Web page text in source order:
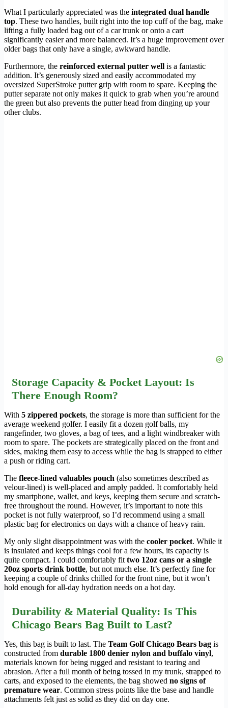
What I particularly appreciated was the integrated dual handle
top. These two handles, built right into the top cuff of the bag, make
lifting a fully loaded bag out of a car trunk or onto a cart
significantly easier and more balanced. It’s a huge improvement over
older bags that only have a single, awkward handle.
Furthermore, the reinforced external putter well is a fantastic
addition. It’s generously sized and easily accommodated my
oversized SuperStroke putter grip with room to spare. Keeping the
putter separate not only makes it quick to grab when you’re around
the green but also prevents the putter head from dinging up your
other clubs.
Storage Capacity & Pocket Layout: Is
There Enough Room?
With 5 zippered pockets, the storage is more than sufficient for the
average weekend golfer. I easily fit a dozen golf balls, my
rangefinder, two gloves, a bag of tees, and a light windbreaker with
room to spare. The pockets are strategically placed on the front and
sides, making them easy to access while the bag is strapped to either
a push or riding cart.
The fleece-lined valuables pouch (also sometimes described as
velour-lined) is well-placed and amply padded. It comfortably held
my smartphone, wallet, and keys, keeping them secure and scratch-
free throughout the round. However, it’s important to note this
pocket is not fully waterproof, so I’d recommend using a small
plastic bag for electronics on days with a chance of heavy rain.
My only slight disappointment was with the cooler pocket. While it
is insulated and keeps things cool for a few hours, its capacity is
quite compact. I could comfortably fittwo 12oz cans or a single
20oz sports drink bottle, but not much else. It’s perfectly fine for
keeping a couple of drinks chilled for the front nine, but it won’t
hold enough for all-day hydration needs on a hot day.
Durability & Material Quality: Is This
Chicago Bears Bag Built to Last?
Yes, this bag is built to last. The Team Golf Chicago Bears bag is
constructed from durable 1800 denier nylon and buffalo vinyl,
materials known for being rugged and resistant to tearing and
abrasion. After a full month of being tossed in my trunk, strapped to
carts, and exposed to the elements, the bag showed no signs of
premature wear. Common stress points like the base and handle
attachments felt just as solid as they did on day one.